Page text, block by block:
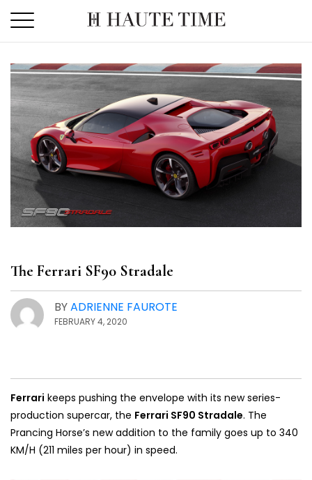
the
content
The Ferrari SF90 Stradale
BYADRIENNE FAUROTE
FEBRUARY 4, 2020
Ferrari keeps pushing the envelope with its new series-
production supercar, the Ferrari SF90 Stradale. The
Prancing Horse’s new addition to the family goes up to 340
KM/H (211 miles per hour) in speed.